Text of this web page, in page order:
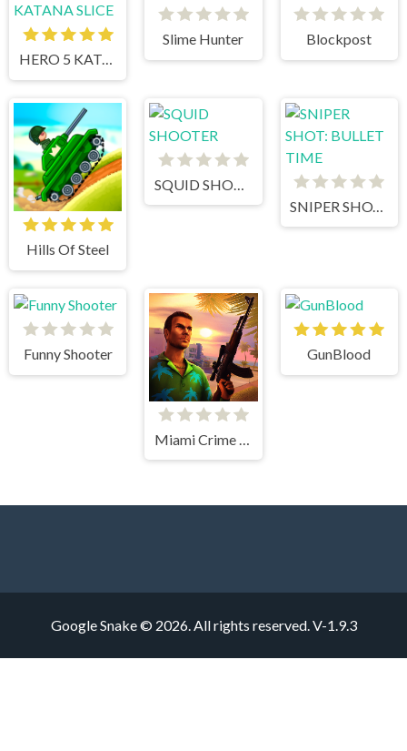
HERO 5 KATANA SLICE
Slime Hunter Blockpost
Hills Of Steel
Funny Shooter GunBlood
Google Snake © 2026. All rights reserved.V-1.9.3